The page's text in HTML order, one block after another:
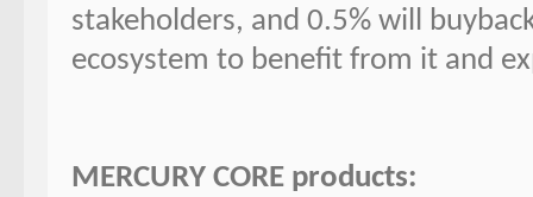
stakeholders, and 0.5% will
ecosystem to benefit from it and
MERCURY CORE products: